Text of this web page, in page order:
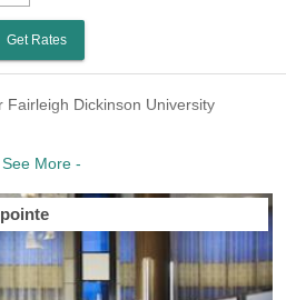
Get Rates
Fairleigh Dickinson University
University for the very first time?
the best hotel in Teaneck, NJ.
information on services offered,
More -